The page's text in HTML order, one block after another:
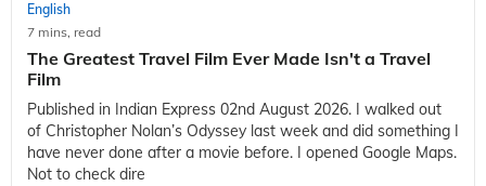
English
7 mins, read
The Greatest Travel Film Ever Made Isn't a Travel
Film
Published in Indian Express 02nd August 2026. I walked out
of Christopher Nolan’s Odyssey last week and did something I
have never done after a movie before. I opened Google Maps.
Not to check dire